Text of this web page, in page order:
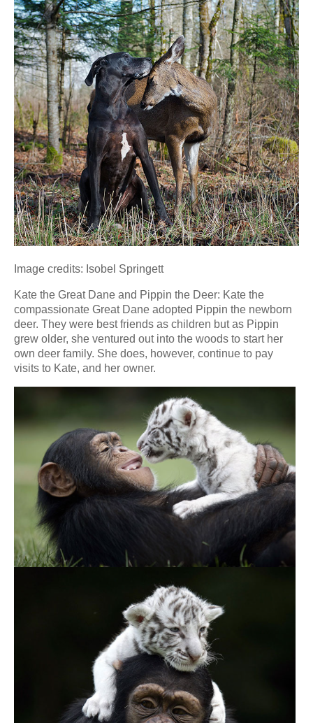
Image credits: Isobel Springett
Kate the Great Dane and Pippin the Deer: Kate the
compassionate Great Dane adopted Pippin the newborn
deer. They were best friends as children but as Pippin
grew older, she ventured out into the woods to start her
own deer family. She does, however, continue to pay
visits to Kate, and her owner.